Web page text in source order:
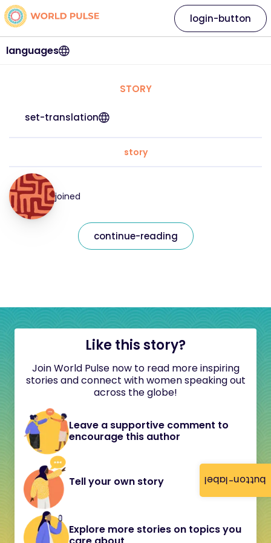
button-label
languages
login-button
STORY
set-translation
story
joined
continue-reading
Like this story?
Join World Pulse now to read more inspiring
stories and connect with women speaking out
across the globe!
Leave a supportive comment to
encourage this author
Tell your own story
Explore more stories on topics you